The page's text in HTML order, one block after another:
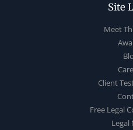
Site
Meet
Client
Free Legal
Legal